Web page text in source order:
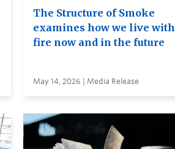
The Structure of Smoke
examines how we live with
fire now and in the future
May 14, 2026 | Media Release